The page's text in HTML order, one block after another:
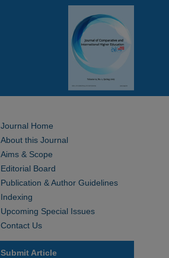
Journal Home
About this Journal
Aims & Scope
Editorial Board
Publication & Author Guidelines
Indexing
Upcoming Special Issues
Contact Us
Submit Article